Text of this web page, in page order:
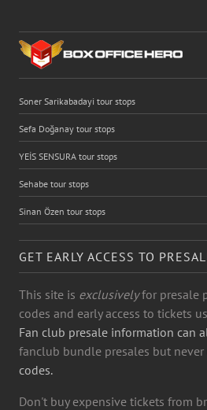
Soner Sarikabadayi tour stops
Sefa Doğanay tour stops
YEİS SENSURA tour stops
Sehabe tour stops
Sinan Özen tour stops
GET EARLY ACCESS TO
This site is exclusivelyfor presale
codes and early access to tickets
Fan club presale information can
fanclub bundle presales but never
codes.
Don't buy expensive tickets from